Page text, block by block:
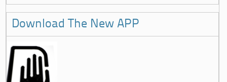
Download The New APP